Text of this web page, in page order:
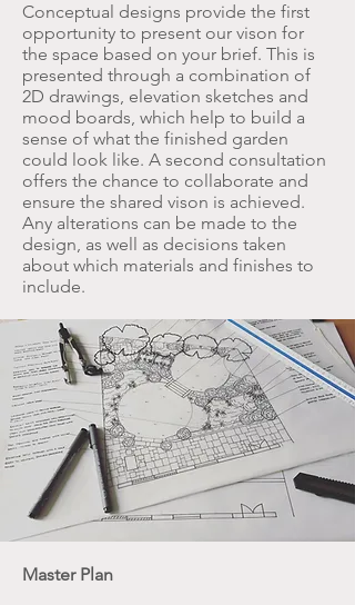
Conceptual designs provide the first
opportunity to present our vison for
the space based on your brief. This is
presented through a combination of
2D drawings, elevation sketches and
mood boards, which help to build a
sense of what the finished garden
could look like. A second consultation
offers the chance to collaborate and
ensure the shared vison is achieved.
Any alterations can be made to the
design, as well as decisions taken
about which materials and finishes to
include.
Master Plan